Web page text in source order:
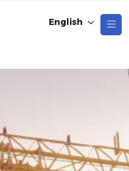
English